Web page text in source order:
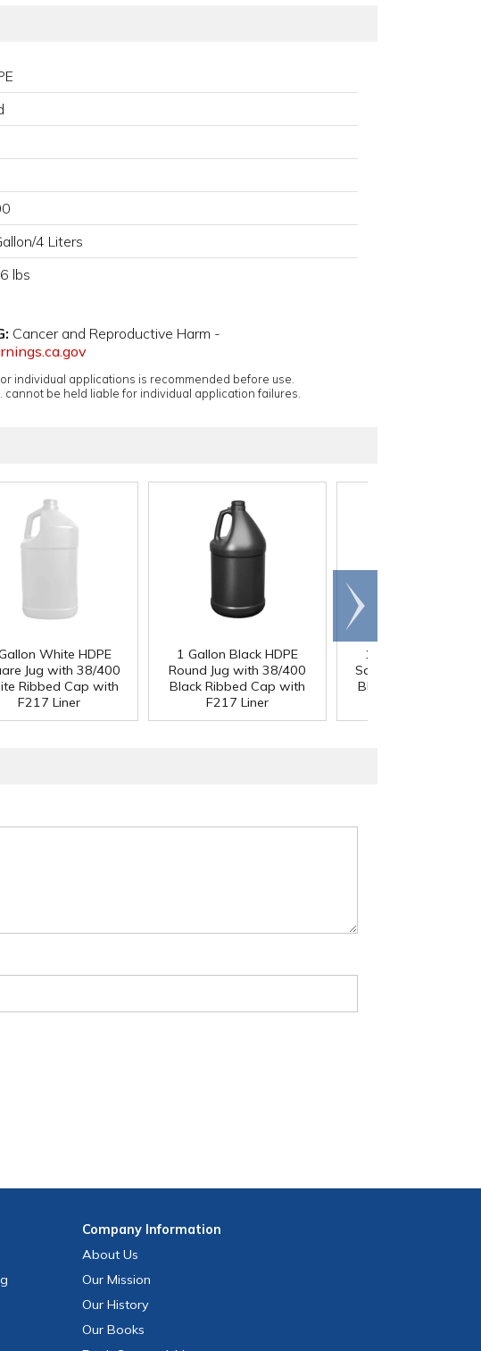
4 Liters
lbs
Cancer and Reproductive Harm -
individual applications is recommended before use.
cannot be held liable for individual application failures.
White HDPE
Jug with 38/400
Ribbed Cap with
F217 Liner
1 Gallon Black HDPE
Round Jug with 38/400
Black Ribbed Cap with
F217 Liner
1 Gallon Black
Square Jug with 38/
Black Ribbed Cap
Scroll
right
CompanyInformation
About Us
Our Mission
Our History
Our Books